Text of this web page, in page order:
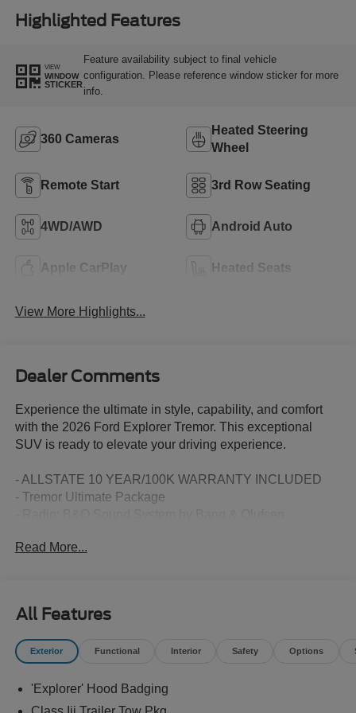
Highlighted Features
VIEW
WINDOW
STICKER
Feature availability subject to final vehicle
configuration. Please reference window sticker for more
info.
360 Cameras
Heated Steering
Wheel
Remote Start 3rd Row Seating
4WD/AWD Android Auto
Apple CarPlay Heated Seats
View More Highlights...
Dealer Comments
Experience the ultimate in style, capability, and comfort
with the 2026 Ford Explorer Tremor. This exceptional
SUV is ready to elevate your driving experience.
- ALLSTATE 10 YEAR/100K WARRANTY INCLUDED
- Tremor Ultimate Package
- Wheels: 18 High Gloss Black-Painted Aluminum
black-painted aluminum wheels. Step inside and be
enveloped in the sophisticated comfort of the Miko suede-
trimmed multicontour seats with front active motion,
journey.
Read More...
All Features
Exterior Functional Interior Safety Options
'Explorer' Hood Badging